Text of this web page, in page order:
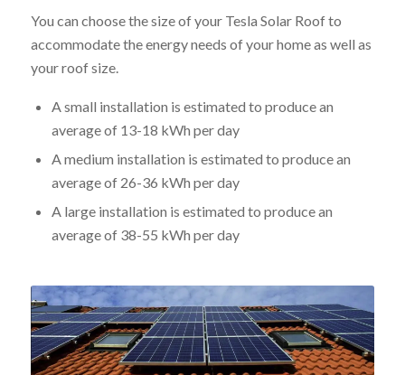
You can choose the size of your Tesla Solar Roof to
accommodate the energy needs of your home as well as
your roof size.
A small installation is estimated to produce an
average of 13-18 kWh per day
A medium installation is estimated to produce an
average of 26-36 kWh per day
A large installation is estimated to produce an
average of 38-55 kWh per day